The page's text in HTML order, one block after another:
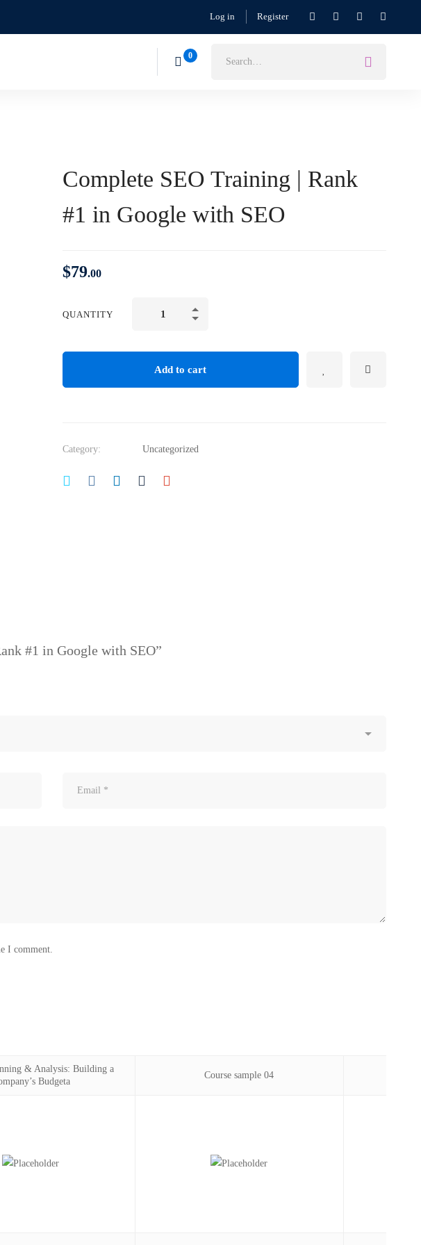
Log in Register
Complete SEO Training | Rank
#1 in Google with SEO
$79.00
QUANTITY
Add to cart
Category: Uncategorized
#1 in Google with SEO”
I comment.
& Analysis: Building a
Budgeta
Course sample 04